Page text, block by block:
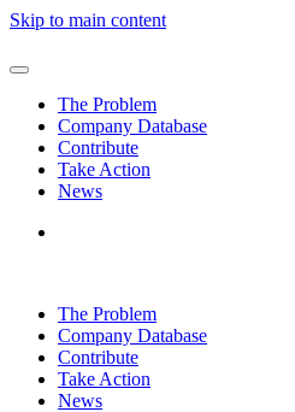
Skip to main content
The Problem
Company Database
Contribute
Take Action
News
The Problem
Company Database
Contribute
Take Action
News